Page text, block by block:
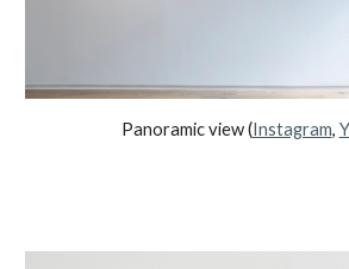
Panoramic view (Instagram,